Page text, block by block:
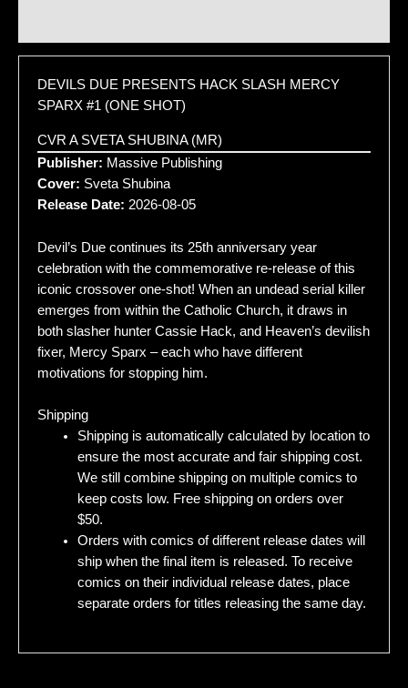
DEVILS DUE PRESENTS HACK SLASH MERCY
SPARX #1 (ONE SHOT)
CVR A SVETA SHUBINA (MR)
Publisher: Massive Publishing
Cover: Sveta Shubina
Release Date: 2026-08-05
Devil’s Due continues its 25th anniversary year
celebration with the commemorative re-release of this
iconic crossover one-shot! When an undead serial killer
emerges from within the Catholic Church, it draws in
both slasher hunter Cassie Hack, and Heaven’s devilish
fixer, Mercy Sparx – each who have different
motivations for stopping him.
Shipping
Shipping is automatically calculated by location to
ensure the most accurate and fair shipping cost.
We still combine shipping on multiple comics to
keep costs low. Free shipping on orders over
$50.
Orders with comics of different release dates will
ship when the final item is released. To receive
comics on their individual release dates, place
separate orders for titles releasing the same day.